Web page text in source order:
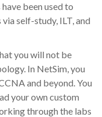
been used to
self-study, ILT, and
you will not be
In NetSim, you
and beyond. You
your own custom
through the labs